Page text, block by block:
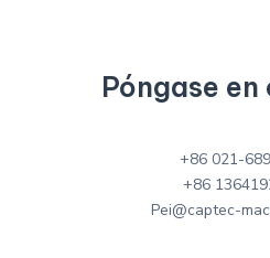
Póngase
+86 021-
+86
Pei@captec-